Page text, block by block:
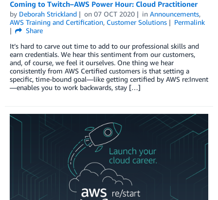
Coming to Twitch–AWS Power Hour: Cloud Practitioner
by Deborah Strickland on 07 OCT 2020 in Announcements,
AWS Training and Certification, Customer Solutions
Permalink
Share
It’s hard to carve out time to add to our professional skills and
earn credentials. We hear this sentiment from our customers,
and, of course, we feel it ourselves. One thing we hear
consistently from AWS Certified customers is that setting a
specific, time-bound goal—like getting certified by AWS re:Invent
—enables you to work backwards, stay […]